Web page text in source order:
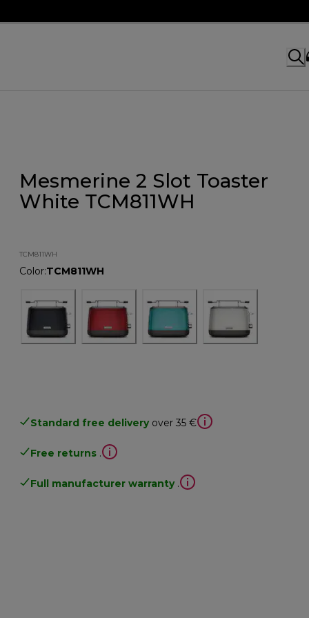
Mesmerine 2 Slot Toaster
White TCM811WH
TCM811WH
Color:TCM811WH
Standard free delivery over 35 €
Free returns .
Full manufacturer warranty .